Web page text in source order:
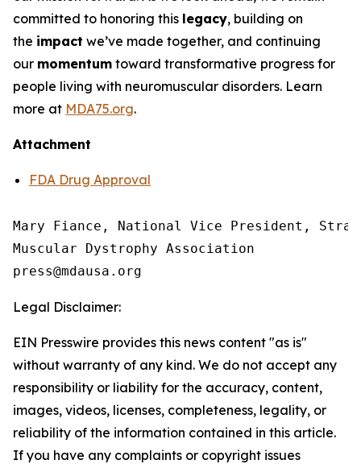
committed to honoring this legacy, building on
the impact we’ve made together, and continuing
our momentum toward transformative progress for
people living with neuromuscular disorders. Learn
more at MDA75.org.
Attachment
FDA Drug Approval
Mary Fiance, National Vice President,
Muscular Dystrophy Association
Legal Disclaimer:
EIN Presswire provides this news content "as is"
without warranty of any kind. We do not accept any
responsibility or liability for the accuracy, content,
images, videos, licenses, completeness, legality, or
reliability of the information contained in this article.
If you have any complaints or copyright issues